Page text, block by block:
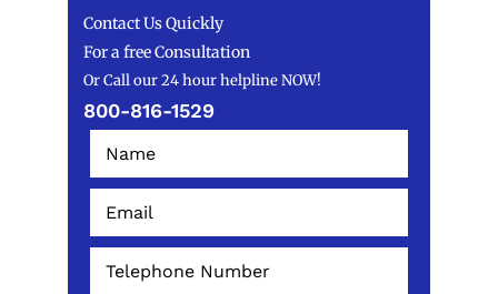
Contact Us Quickly
For a free Consultation
Or Call our 24 hour helpline NOW!
800-816-1529